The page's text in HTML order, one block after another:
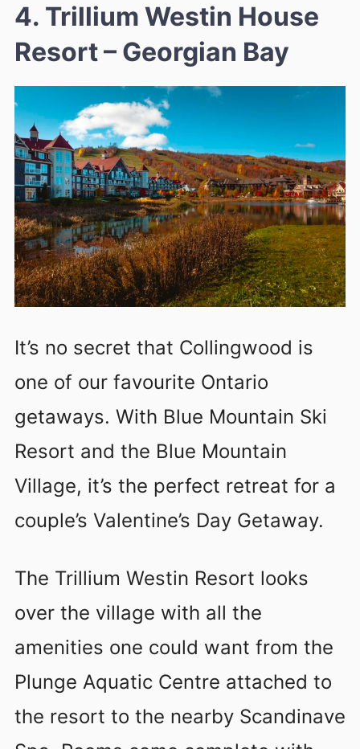
4. Trillium Westin House
Resort – Georgian Bay
It’s no secret that Collingwood is
one of our favourite Ontario
getaways. With Blue Mountain Ski
Resort and the Blue Mountain
Village, it’s the perfect retreat for a
couple’s Valentine’s Day Getaway.
The Trillium Westin Resort looks
over the village with all the
amenities one could want from the
Plunge Aquatic Centre attached to
the resort to the nearby Scandinave